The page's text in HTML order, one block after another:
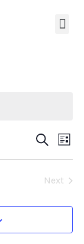
and
Views
Search
List
Next